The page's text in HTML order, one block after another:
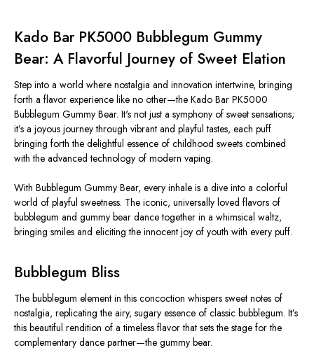
Kado Bar PK5000 Bubblegum Gummy
Bear: A Flavorful Journey of Sweet Elation
Step into a world where nostalgia and innovation intertwine, bringing
forth a flavor experience like no other—the Kado Bar PK5000
Bubblegum Gummy Bear. It's not just a symphony of sweet sensations;
it’s a joyous journey through vibrant and playful tastes, each puff
bringing forth the delightful essence of childhood sweets combined
with the advanced technology of modern vaping.
With Bubblegum Gummy Bear, every inhale is a dive into a colorful
world of playful sweetness. The iconic, universally loved flavors of
bubblegum and gummy bear dance together in a whimsical waltz,
bringing smiles and eliciting the innocent joy of youth with every puff.
Bubblegum Bliss
The bubblegum element in this concoction whispers sweet notes of
nostalgia, replicating the airy, sugary essence of classic bubblegum. It’s
this beautiful rendition of a timeless flavor that sets the stage for the
complementary dance partner—the gummy bear.